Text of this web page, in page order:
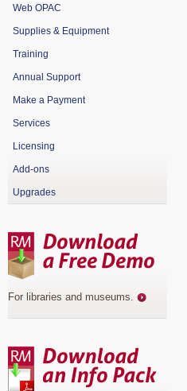
Web OPAC
Supplies & Equipment
Training
Annual Support
Make a Payment
Services
Licensing
Add-ons
Upgrades
For libraries and museums.